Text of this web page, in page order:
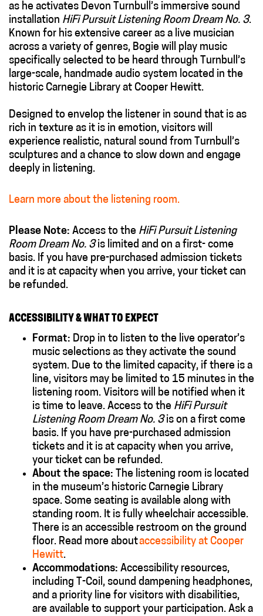
as he activates Devon Turnbull’s immersive sound
installation HiFi Pursuit Listening Room Dream No. 3.
Known for his extensive career as a live musician
across a variety of genres, Bogie will play music
specifically selected to be heard through Turnbull’s
large-scale, handmade audio system located in the
historic Carnegie Library at Cooper Hewitt.
Designed to envelop the listener in sound that is as
rich in texture as it is in emotion, visitors will
experience realistic, natural sound from Turnbull’s
sculptures and a chance to slow down and engage
deeply in listening.
Learn more about the listening room.
Please Note: Access to the HiFi Pursuit Listening
Room Dream No. 3is limited and on a first- come
basis. If you have pre-purchased admission tickets
and it is at capacity when you arrive, your ticket can
be refunded.
ACCESSIBILITY & WHAT TO EXPECT
Format: Drop in to listen to the live operator’s
music selections as they activate the sound
system. Due to the limited capacity, if there is a
line, visitors may be limited to 15 minutes in the
listening room. Visitors will be notified when it
is time to leave. Access to the HiFi Pursuit
Listening Room Dream No. 3is on a first come
basis. If you have pre-purchased admission
tickets and it is at capacity when you arrive,
your ticket can be refunded.
About the space: The listening room is located
in the museum’s historic Carnegie Library
space. Some seating is available along with
standing room. It is fully wheelchair accessible.
There is an accessible restroom on the ground
floor. Read more aboutaccessibility at Cooper
Hewitt.
Accommodations: Accessibility resources,
including T-Coil, sound dampening headphones,
and a priority line for visitors with disabilities,
are available to support your participation. Ask a